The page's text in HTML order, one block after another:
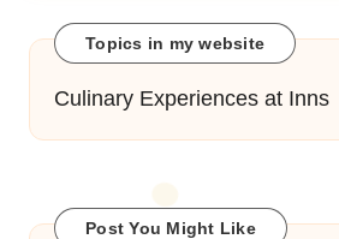
Topics in my website
Culinary Experiences at Inns
Post You Might Like